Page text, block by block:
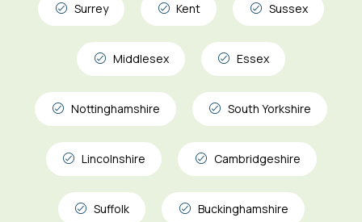
Surrey Kent Sussex
Middlesex Essex
Nottinghamshire South Yorkshire
Lincolnshire Cambridgeshire
Suffolk Buckinghamshire